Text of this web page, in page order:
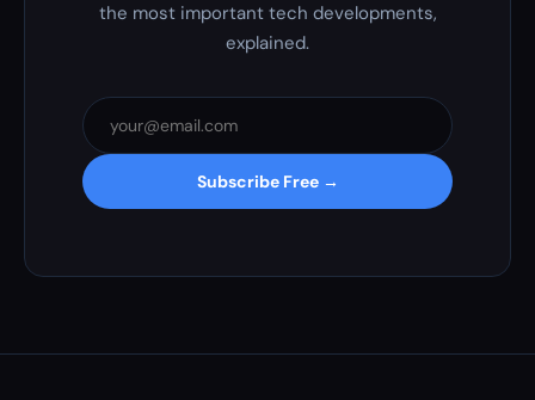
the most important tech developments,
explained.
Subscribe Free →